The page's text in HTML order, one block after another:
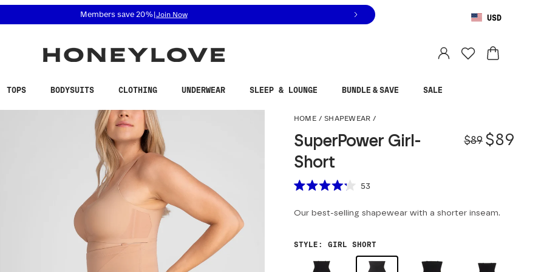
related questions at 855-740-8229.
Members save 20%| Join Now USD
TOPS BODYSUITS CLOTHING UNDERWEAR SLEEP & LOUNGE BUNDLE & SAVE SALE
HOME / SHAPEWEAR /
SuperPower Girl-
Short
$89 Sale
$89
Scroll to reviews
out
53
Our best-selling shapewear with a shorter inseam.
STYLE : GIRL SHORT